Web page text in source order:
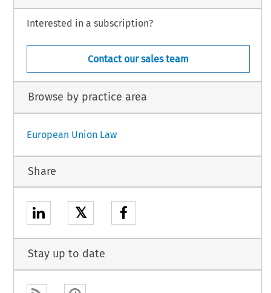
Interested in a subscription?
Contact our sales team
Browse by practice area
European Union Law
Share
𝕏
Stay up to date